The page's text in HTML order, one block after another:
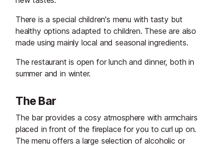
There is a special children's menu with tasty but
healthy options adapted to children. These are also
made using mainly local and seasonal ingredients.
The restaurant is open for lunch and dinner, both in
summer and in winter.
The Bar
The bar provides a cosy atmosphere with armchairs
placed in front of the fireplace for you to curl up on.
The menu offers a large selection of alcoholic or